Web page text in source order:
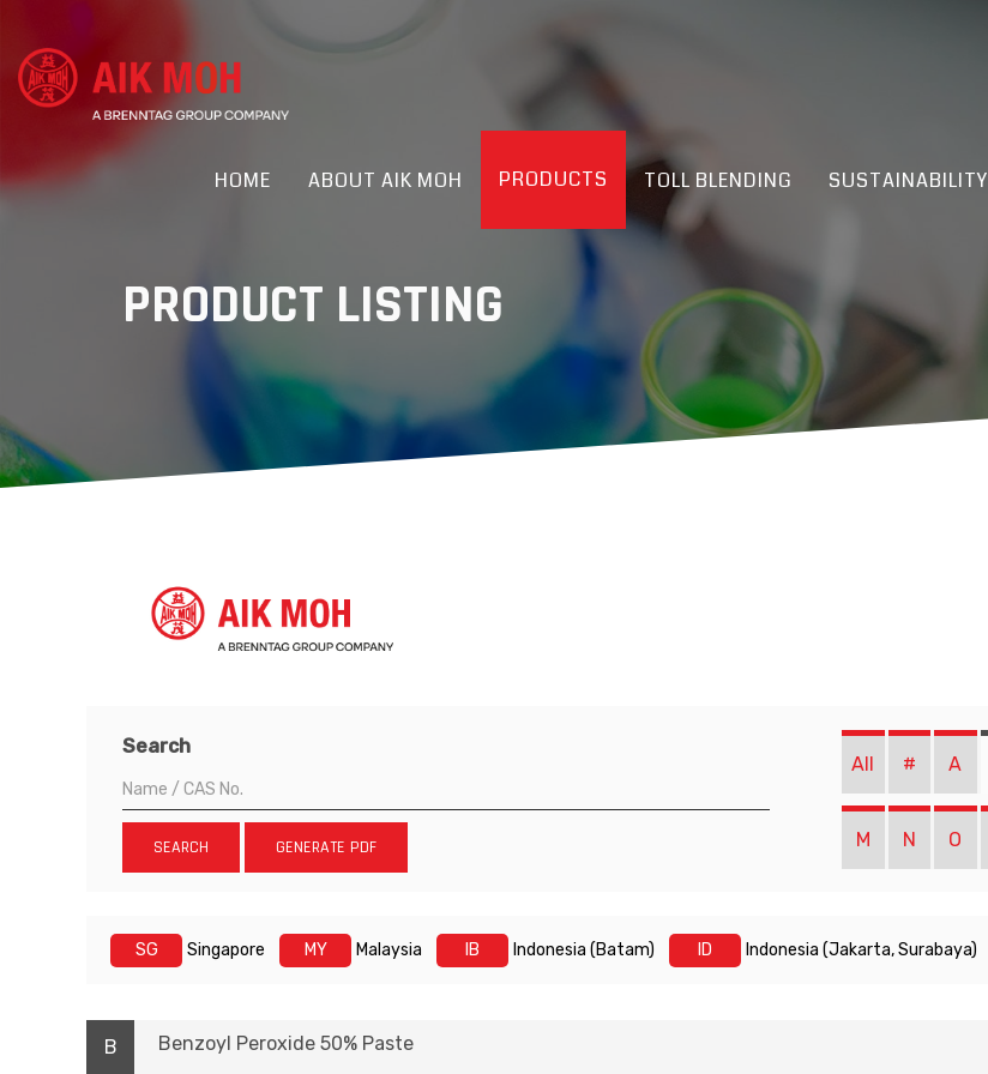
HOME ABOUT AIK MOH PRODUCTS TOLL BLENDING SUSTAINABILITY
PRODUCT LISTING
Search
SEARCH GENERATE PDF
All # A
M N O
SG Singapore MY Malaysia IB Indonesia (Batam) ID Indonesia (Jakarta, Surabaya)
B Benzoyl Peroxide 50% Paste